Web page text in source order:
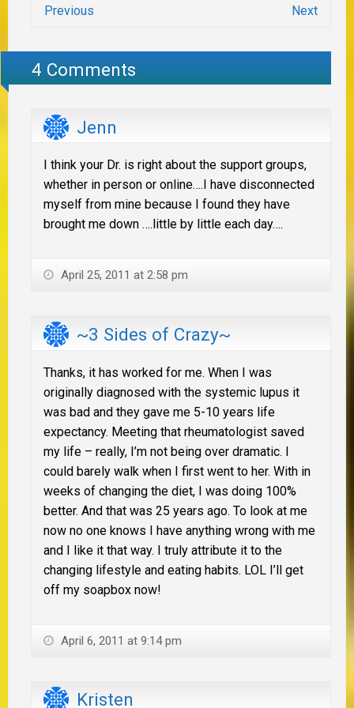
Previous Next
4 Comments
Jenn
I think your Dr. is right about the support groups,
whether in person or online….I have disconnected
myself from mine because I found they have
brought me down ….little by little each day….
April 25, 2011 at 2:58 pm
~3 Sides of Crazy~
Thanks, it has worked for me. When I was
originally diagnosed with the systemic lupus it
was bad and they gave me 5-10 years life
expectancy. Meeting that rheumatologist saved
my life – really, I’m not being over dramatic. I
could barely walk when I first went to her. With in
weeks of changing the diet, I was doing 100%
better. And that was 25 years ago. To look at me
now no one knows I have anything wrong with me
and I like it that way. I truly attribute it to the
changing lifestyle and eating habits. LOL I’ll get
off my soapbox now!
April 6, 2011 at 9:14 pm
Kristen